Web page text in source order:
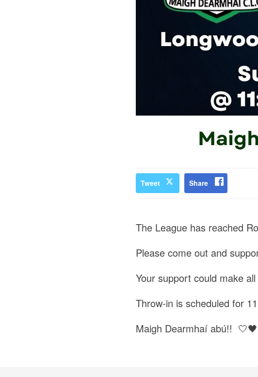
Tweet Share
The League has reached
Please come out and
Your support could make
Throw-in is scheduled for
Maigh Dearmhaí abú!!